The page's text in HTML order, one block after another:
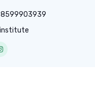
8599903939